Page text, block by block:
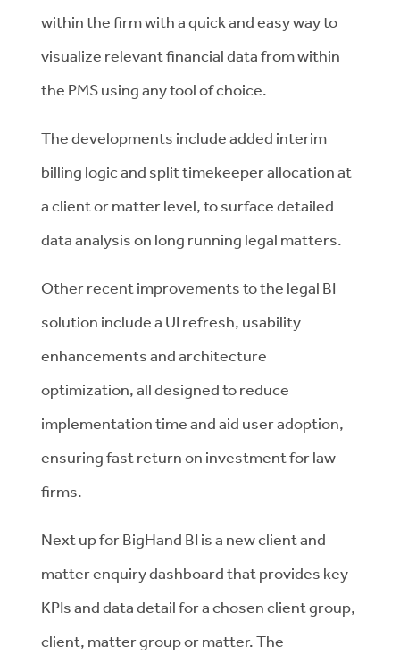
within the firm with a quick and easy way to
visualize relevant financial data from within
the PMS using any tool of choice.
The developments include added interim
billing logic and split timekeeper allocation at
a client or matter level, to surface detailed
data analysis on long running legal matters.
Other recent improvements to the legal BI
solution include a UI refresh, usability
enhancements and architecture
optimization, all designed to reduce
implementation time and aid user adoption,
ensuring fast return on investment for law
firms.
Next up for BigHand BI is a new client and
matter enquiry dashboard that provides key
KPIs and data detail for a chosen client group,
client, matter group or matter. The